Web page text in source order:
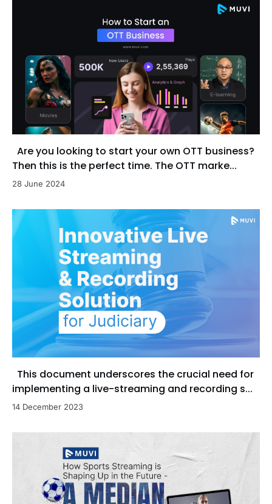
Are you looking to start your own OTT business?
Then this is the perfect time. The OTT marke...
28 June 2024
This document underscores the crucial need for
implementing a live-streaming and recording s...
14 December 2023